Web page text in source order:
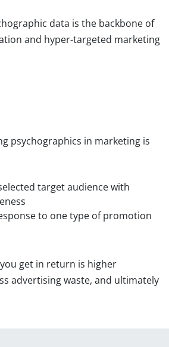
data is the backbone of
and hyper-targeted marketing
psychographics in marketing is
target audience with
to one type of promotion
get in return is higher
advertising waste, and ultimately